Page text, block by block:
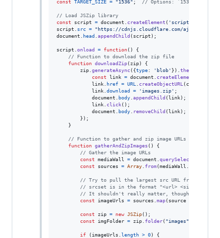
const TARGET_SIZE = "1536" ; // Options: `1536`,
// Load JSZip library
const
script = document createElement ( 'script'
script
src =
"https://cdnjs.cloudflare.com/ajax/libs/
document
head appendChild ( script ) ;
script onload = function( )
{
// Function to download the zip file
function downloadZip( zip)
{
zip. generateAsync( {type: 'blob' } ) then
const
link = document createElement
link. href = URL createObjectURL ( content
link. download = 'images.zip' ;
document
body. appendChild (link) ;
link. click( ) ;
document
body. removeChild (link) ;
} ) ;
}
// Function to gather and zip image URLs from
function gatherAndZipImages ( )
{
// Gather the image URLs
const
mediaWall = document querySelector
const
sources = Array. from(mediaWall
// Try to pull the largest src URL from a
// srcset is in the format "<url> <size>,
// It shouldn't really matter, though, since
const
imageUrls = sources map( source
const zip = new JSZip( ) ;
const
imgFolder = zip. folder( "images"
if ( imageUrls length > 0)
{